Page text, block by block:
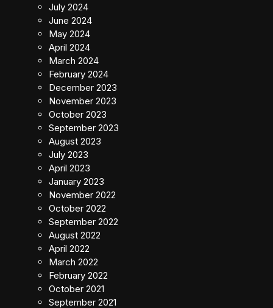
July 2024
June 2024
May 2024
April 2024
March 2024
February 2024
December 2023
November 2023
October 2023
September 2023
August 2023
July 2023
April 2023
January 2023
November 2022
October 2022
September 2022
August 2022
April 2022
March 2022
February 2022
October 2021
September 2021